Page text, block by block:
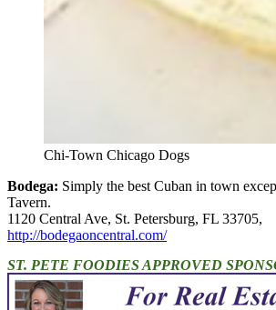
Chi-Town Chicago Dogs
Bodega: Simply the best Cuban in town
Tavern.
1120 Central Ave, St. Petersburg, FL 33705,
http://bodegaoncentral.com/
ST. PETE FOODIES APPROVED